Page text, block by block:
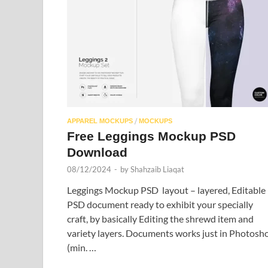
APPAREL MOCKUPS / MOCKUPS
Free Leggings Mockup PSD
Download
08/12/2024 - byShahzaib Liaqat
Leggings Mockup PSD layout – layered, Editable
PSD document ready to exhibit your specially
craft, by basically Editing the shrewd item and
variety layers. Documents works just in
(min. …